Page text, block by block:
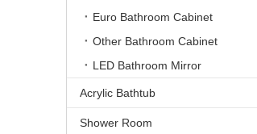
Euro Bathroom Cabinet
Other Bathroom Cabinet
LED Bathroom Mirror
Acrylic Bathtub
Shower Room